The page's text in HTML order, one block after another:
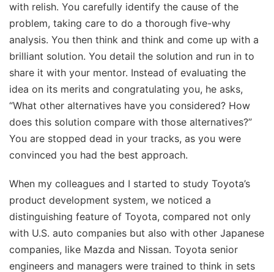
with relish. You carefully identify the cause of the
problem, taking care to do a thorough five-why
analysis. You then think and think and come up with a
brilliant solution. You detail the solution and run in to
share it with your mentor. Instead of evaluating the
idea on its merits and congratulating you, he asks,
“What other alternatives have you considered? How
does this solution compare with those alternatives?”
You are stopped dead in your tracks, as you were
convinced you had the best approach.
When my colleagues and I started to study Toyota’s
product development system, we noticed a
distinguishing feature of Toyota, compared not only
with U.S. auto companies but also with other Japanese
companies, like Mazda and Nissan. Toyota senior
engineers and managers were trained to think in sets